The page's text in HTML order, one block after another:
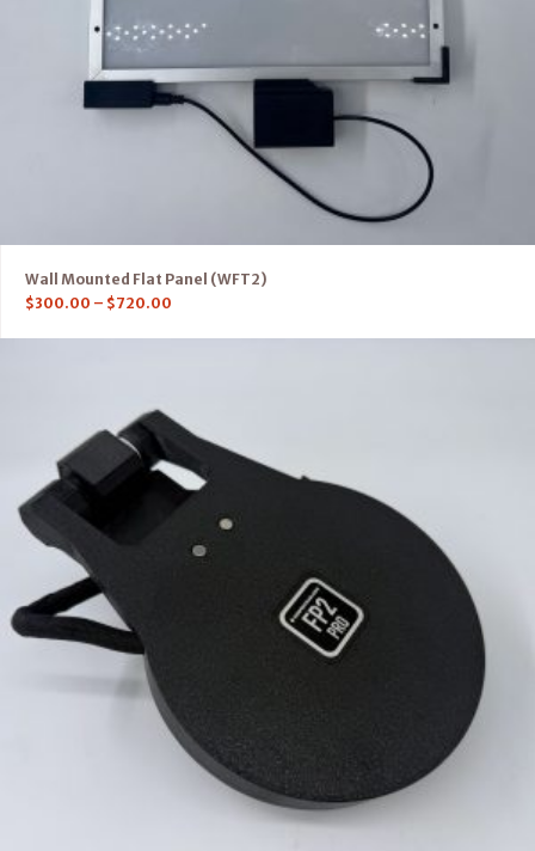
Wall Mounted Flat Panel (WFT2)
$300.00 – $720.00